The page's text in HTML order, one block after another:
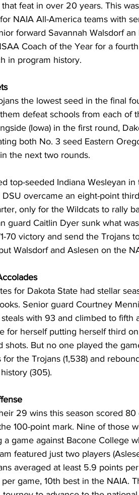
feat in over 20 years. This
NAIA All-America teams with
forward Savannah Walsdorf
Coach of the Year for a
in program history.
the lowest seed in the final
defeat schools from each of
(Iowa) in the first round,
both No. 3 seed Eastern
the next two rounds.
top-seeded Indiana Wesleyan
DSU overcame an eight-point
only for the Wildcats to rally
guard Caitlin Dyer sunk what
70 victory and send the Trojans
Walsdorf and Aslesen on the
for Dakota State had stellar
Senior guard Courtney
with 93 and climbed to fifth
for herself putting herself third
shots. But no one played the
the Trojans (1,538) and
(305).
29 wins this season scored
100-point mark. Nine of those
a game against Bacone College
featured just two players
averaged at least 5.9 points
game, 10th best in the NAIA.